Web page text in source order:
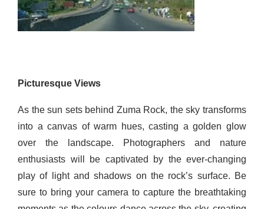
Picturesque Views
As the sun sets behind Zuma Rock, the sky transforms
into a canvas of warm hues, casting a golden glow
over the landscape. Photographers and nature
enthusiasts will
be captivated by the ever-changing
play of light and shadows on the rock’s surface. Be
sure to bring your camera to capture the breathtaking